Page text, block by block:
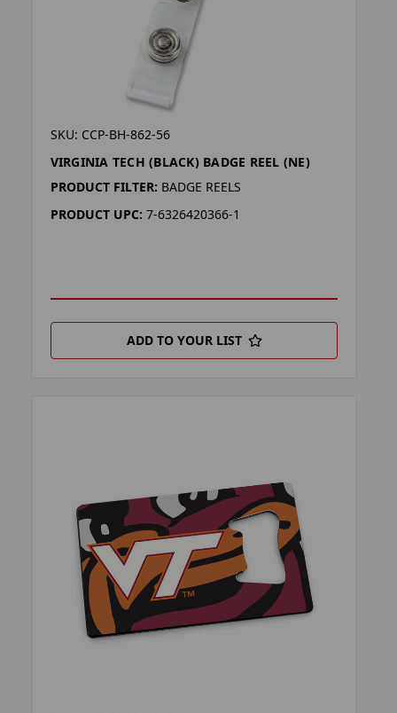
SKU: CCP-BH-862-56
VIRGINIA TECH (BLACK) BADGE REEL (NE)
PRODUCT FILTER: BADGE REELS
PRODUCT UPC: 7-6326420366-1
ADD TO YOUR LIST